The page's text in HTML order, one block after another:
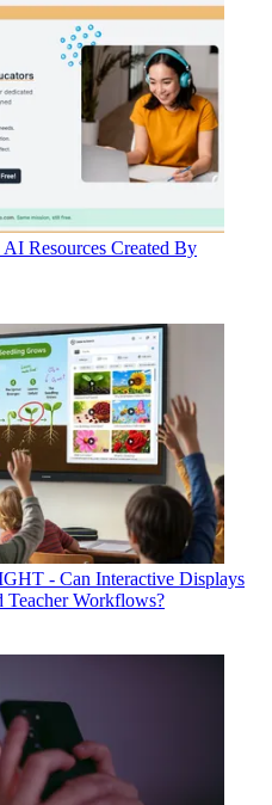
Resources Created By
- Can Interactive Displays
Teacher Workflows?